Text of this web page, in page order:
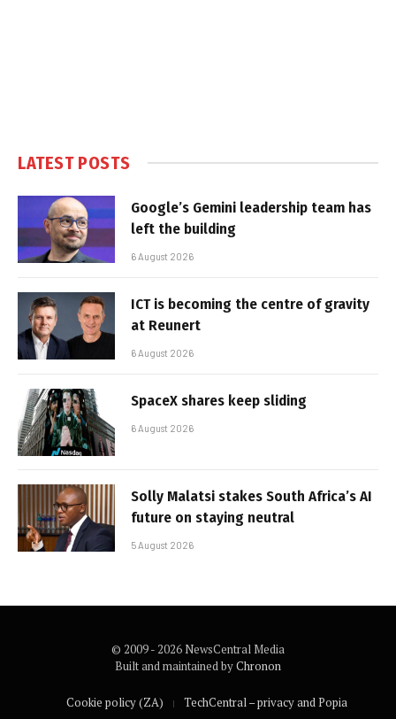
LATEST POSTS
Google’s Gemini leadership team has
left the building
6 August 2026
ICT is becoming the centre of gravity
at Reunert
6 August 2026
SpaceX shares keep sliding
6 August 2026
Solly Malatsi stakes South Africa’s AI
future on staying neutral
5 August 2026
© 2009 - 2026 NewsCentral Media
Built and maintained byChronon
Cookie policy (ZA) TechCentral – privacy and Popia